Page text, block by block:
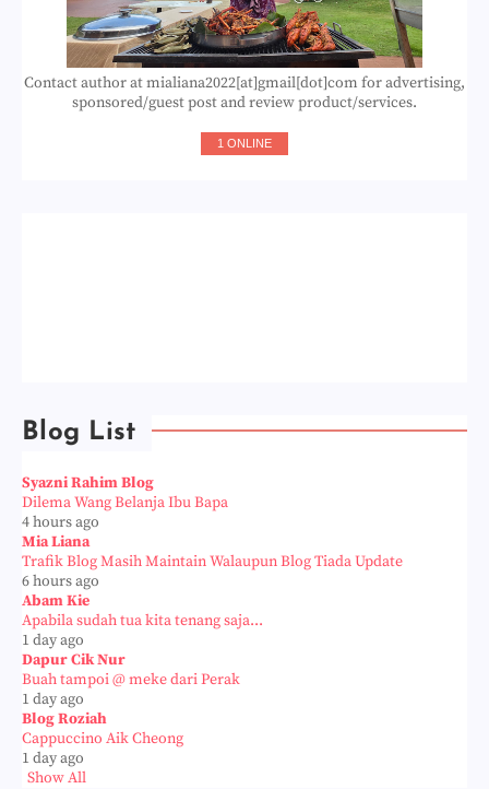
Contact author at mialiana2022[at]gmail[dot]com for advertising,
sponsored/guest post and review product/services.
1 ONLINE
Blog List
Syazni Rahim Blog
Dilema Wang Belanja Ibu Bapa
4 hours ago
Mia Liana
Trafik Blog Masih Maintain Walaupun Blog Tiada Update
6 hours ago
Abam Kie
Apabila sudah tua kita tenang saja...
1 day ago
Dapur Cik Nur
Buah tampoi @ meke dari Perak
1 day ago
Blog Roziah
Cappuccino Aik Cheong
1 day ago
Show All